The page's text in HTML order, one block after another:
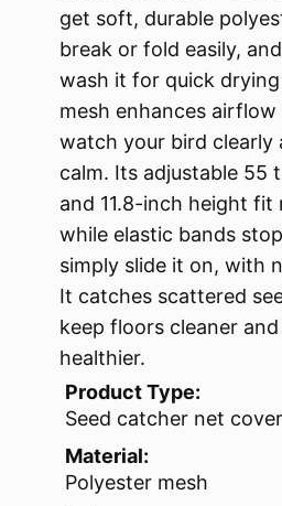
get soft, durable
break or fold easily,
wash it for quick
mesh enhances
watch your bird clearly
calm. Its adjustable 55
and 11.8-inch height fit
while elastic bands
simply slide it on, with
It catches scattered
keep floors cleaner and
healthier.
Product Type:
Seed catcher net cover
Material:
Polyester mesh